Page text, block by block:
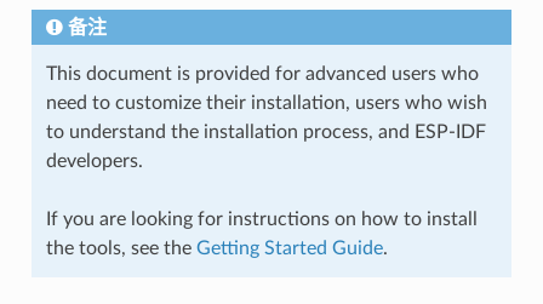
备注
This document is provided for advanced users who
need to customize their installation, users who wish
to understand the installation process, and ESP-IDF
developers.
If you are looking for instructions on how to install
the tools, see the Getting Started Guide.